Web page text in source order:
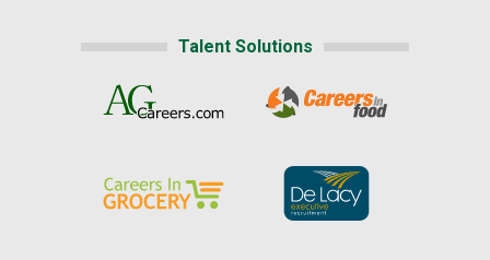
Talent Solutions